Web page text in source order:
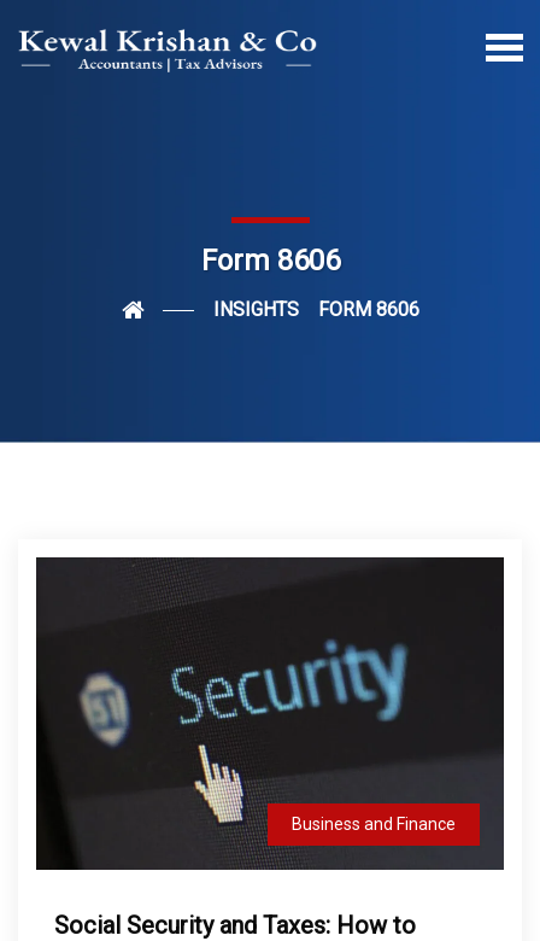
Form 8606
INSIGHTS FORM 8606
Business and Finance
Social Security and Taxes: How to